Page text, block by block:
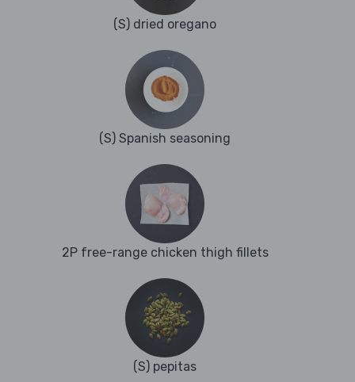
(S) dried oregano
(S) Spanish seasoning
2P free-range chicken thigh fillets
(S) pepitas